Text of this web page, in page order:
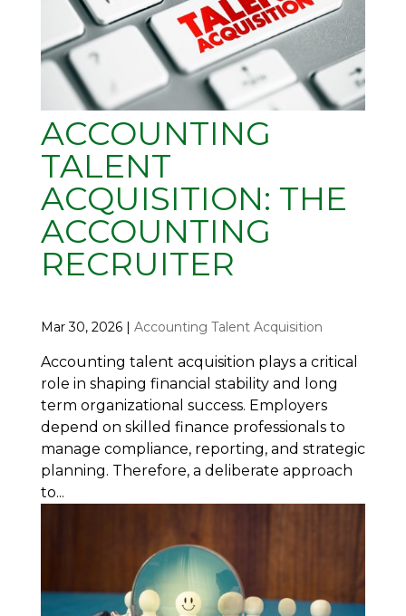
ACCOUNTING
TALENT
ACQUISITION: THE
ACCOUNTING
RECRUITER
Mar 30, 2026| Accounting Talent Acquisition
Accounting talent acquisition plays a critical
role in shaping financial stability and long
term organizational success. Employers
depend on skilled finance professionals to
manage compliance, reporting, and strategic
planning. Therefore, a deliberate approach
to...